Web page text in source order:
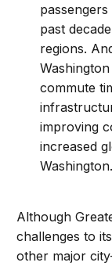
past
regions.
commute
improving
increased
Washington.
Although
challenges to
other major